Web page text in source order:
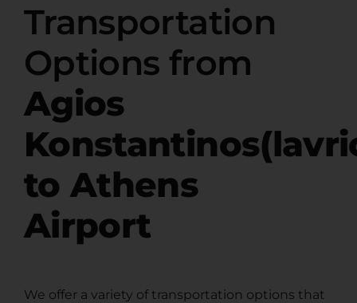
Transportation
Options from
Agios
to Athens
Airport
We offer a variety of transportation options that